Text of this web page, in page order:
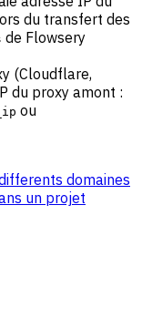
du transfert des
de Flowsery
(Cloudflare,
du proxy amont :
ou
domaines
un projet